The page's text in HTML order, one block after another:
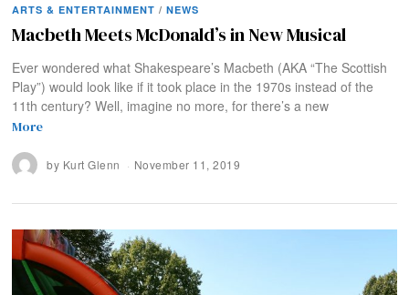
ARTS & ENTERTAINMENT / NEWS
Macbeth Meets McDonald’s in New Musical
Ever wondered what Shakespeare’s Macbeth (AKA “The Scottish
Play”) would look like if it took place in the 1970s instead of the
11th century? Well, imagine no more, for there’s a new
More
by Kurt Glenn November 11, 2019